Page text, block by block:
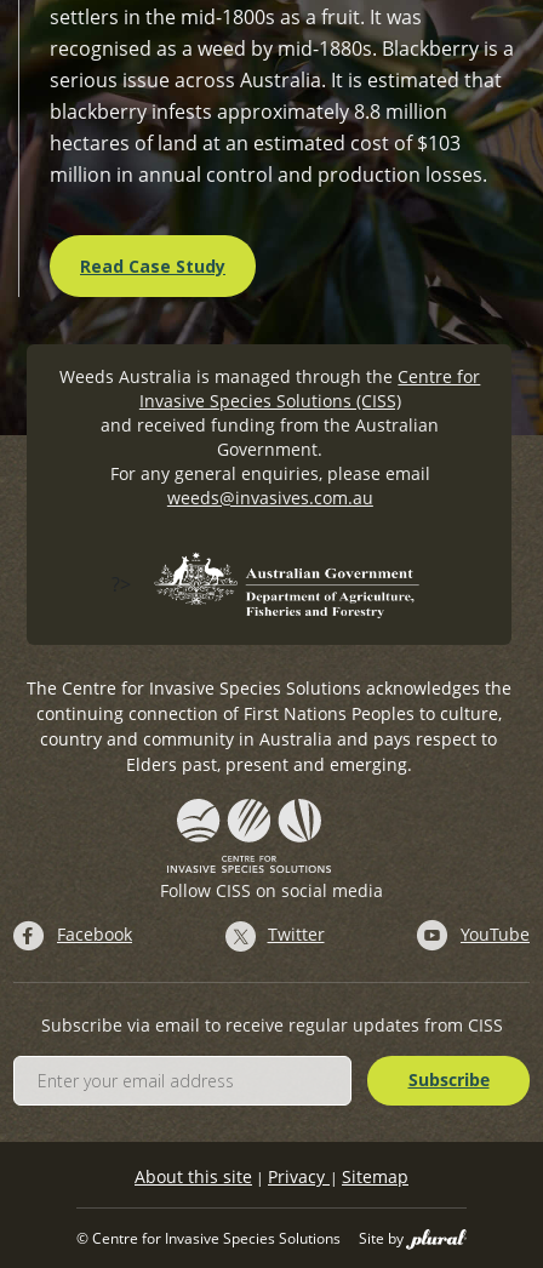
settlers in the mid-1800s as a fruit. It was
recognised as a weed by mid-1880s. Blackberry is a
serious issue across Australia. It is estimated that
blackberry infests approximately 8.8 million
hectares of land at an estimated cost of $103
million in annual control and production losses.
Read Case Study
Weeds Australia is managed through the Centre for
Invasive Species Solutions (CISS)
and received funding from the Australian
Government.
For any general enquiries, please email
weeds@invasives.com.au
The Centre for Invasive Species Solutions acknowledges the
continuing connection of First Nations Peoples to culture,
country and community in Australia and pays respect to
Elders past, present and emerging.
Follow CISS on social media
Facebook
Twitter YouTube
Subscribe via email to receive regular updates from CISS
About this site | Privacy | Sitemap
© Centre for Invasive Species Solutions Site by